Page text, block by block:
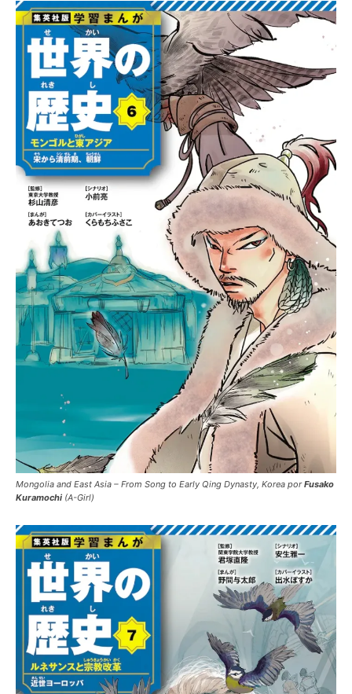
Mongolia and East Asia – From Song to Early Qing Dynasty, Korea porFusako
Kuramochi (A-Girl)